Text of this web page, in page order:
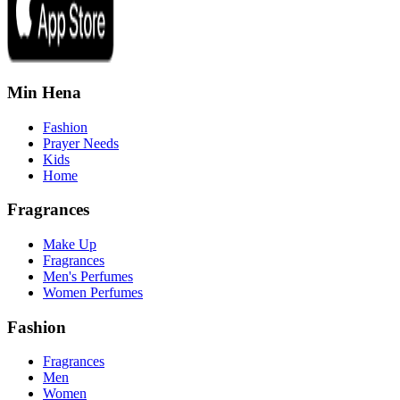
Min Hena
Fashion
Prayer Needs
Kids
Home
Fragrances
Make Up
Fragrances
Men's Perfumes
Women Perfumes
Fashion
Fragrances
Men
Women